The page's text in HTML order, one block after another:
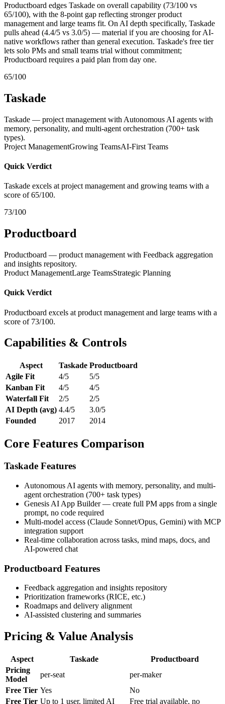
Productboard edges Taskade on overall capability (73/100 vs
65/100), with the 8-point gap reflecting stronger product
management and large teams fit. On AI depth specifically, Taskade
pulls ahead (4.4/5 vs 3.0/5) — material if you are choosing for AI-
native workflows rather than general execution. Taskade's free tier
lets solo PMs and small teams trial without commitment;
Productboard requires a paid plan from day one.
65/100
Taskade
Taskade — project management with Autonomous AI agents with
memory, personality, and multi-agent orchestration (700+ task
types).
Project ManagementGrowing TeamsAI-First Teams
Quick Verdict
Taskade excels at project management and growing teams with a
score of 65/100.
73/100
Productboard
Productboard — product management with Feedback aggregation
and insights repository.
Product ManagementLarge TeamsStrategic Planning
Quick Verdict
Productboard excels at product management and large teams with a
score of 73/100.
Capabilities & Controls
Aspect Taskade Productboard
Agile Fit
4/5
5/5
Kanban Fit
4/5
4/5
Waterfall Fit
2/5
2/5
AI Depth (avg) 4.4/5
3.0/5
Founded
2017 2014
Core Features Comparison
Taskade Features
Autonomous AI agents with memory, personality, and multi-
agent orchestration (700+ task types)
Genesis AI App Builder — create full PM apps from a single
prompt, no code required
Multi-model access (Claude Sonnet/Opus, Gemini) with MCP
integration support
Real-time collaboration across tasks, mind maps, docs, and
AI-powered chat
Productboard Features
Feedback aggregation and insights repository
Prioritization frameworks (RICE, etc.)
Roadmaps and delivery alignment
AI-assisted clustering and summaries
Pricing & Value Analysis
Aspect Taskade
Productboard
Pricing
Model
per-seat
per-maker
Free Tier Yes
No
Free Tier Up to 1 user, limited AI Free trial available, no